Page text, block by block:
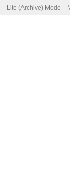
Lite (Archive) Mode